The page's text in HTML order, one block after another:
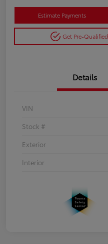
Estimate Payments
Get Pre-Qualified
Details
VIN
Stock #
Exterior
Interior